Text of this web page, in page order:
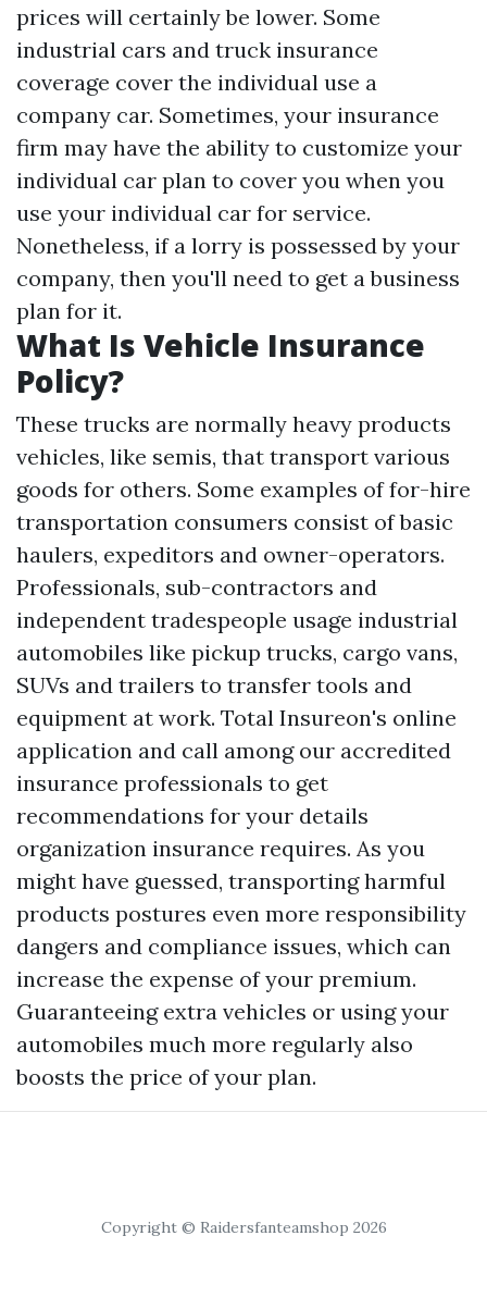
prices will certainly be lower. Some
industrial cars and truck insurance
coverage cover the individual use a
company car. Sometimes, your insurance
firm may have the ability to customize your
individual car plan to cover you when you
use your individual car for service.
Nonetheless, if a lorry is possessed by your
company, then you'll need to get a business
plan for it.
What Is Vehicle Insurance
Policy?
These trucks are normally heavy products
vehicles, like semis, that transport various
goods for others. Some examples of for-hire
transportation consumers consist of basic
haulers, expeditors and owner-operators.
Professionals, sub-contractors and
independent tradespeople usage industrial
automobiles like pickup trucks, cargo vans,
SUVs and trailers to transfer tools and
equipment at work. Total Insureon's online
application and call among our accredited
insurance professionals to get
recommendations for your details
organization insurance requires. As you
might have guessed, transporting harmful
products postures even more responsibility
dangers and compliance issues, which can
increase the expense of your premium.
Guaranteeing extra vehicles or using your
automobiles much more regularly also
boosts the price of your plan.
Copyright © Raidersfanteamshop 2026